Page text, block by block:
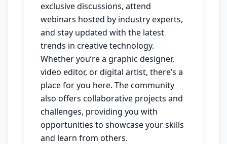
exclusive discussions, attend
webinars hosted by industry experts,
and stay updated with the latest
trends in creative technology.
Whether you’re a graphic designer,
video editor, or digital artist, there’s a
place for you here. The community
also offers collaborative projects and
challenges, providing you with
opportunities to showcase your skills
and learn from others.